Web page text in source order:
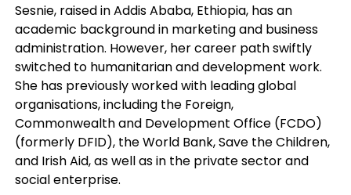
Sesnie, raised in Addis Ababa, Ethiopia, has an
academic background in marketing and business
administration. However, her career path swiftly
switched to humanitarian and development work.
She has previously worked with leading global
organisations, including the Foreign,
Commonwealth and Development Office (FCDO)
(formerly DFID), the World Bank, Save the Children,
and Irish Aid, as well as in the private sector and
social enterprise.